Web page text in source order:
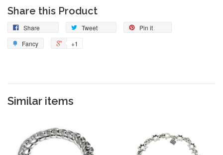
Share this Product
Share Tweet
Pin it
Fancy
+1
Similar items